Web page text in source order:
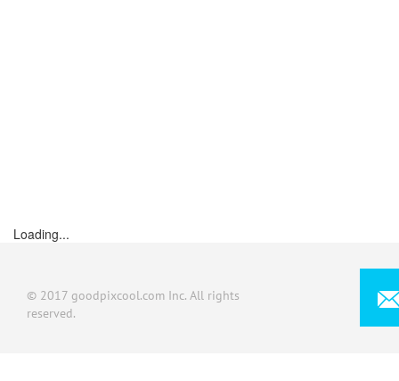
Loading...
© 2017 goodpixcool.com Inc. All rights
reserved.